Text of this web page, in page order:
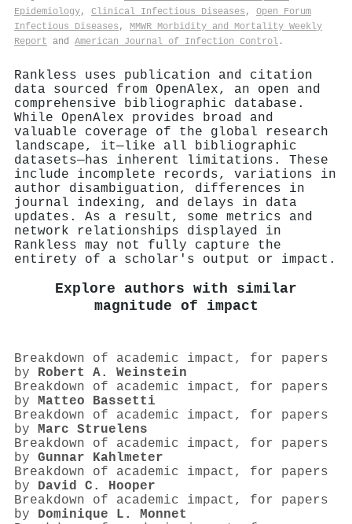
Epidemiology, Clinical Infectious Diseases , Open Forum
Infectious Diseases , MMWR Morbidity and Mortality Weekly
Report and American Journal of Infection Control .
Rankless uses publication and citation
data sourced from OpenAlex, an open and
comprehensive bibliographic database.
While OpenAlex provides broad and
valuable coverage of the global research
landscape, it—like all bibliographic
datasets—has inherent limitations. These
include incomplete records, variations in
author disambiguation, differences in
journal indexing, and delays in data
updates. As a result, some metrics and
network relationships displayed in
Rankless may not fully capture the
entirety of a scholar's output or impact.
Explore authors with similar
magnitude of impact
Breakdown of academic impact, for papers
by Robert A. Weinstein
Breakdown of academic impact, for papers
by Matteo Bassetti
Breakdown of academic impact, for papers
by Marc Struelens
Breakdown of academic impact, for papers
by Gunnar Kahlmeter
Breakdown of academic impact, for papers
by David C. Hooper
Breakdown of academic impact, for papers
by Dominique L. Monnet